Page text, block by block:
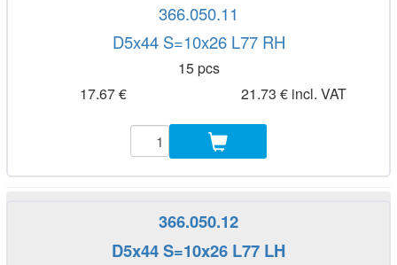
366.050.11
D5x44 S=10x26 L77 RH
15 pcs
17.67 €
21.73 € incl. VAT
366.050.12
D5x44 S=10x26 L77 LH